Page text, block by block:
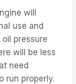
will
use and
pressure
will be less
need
run properly.